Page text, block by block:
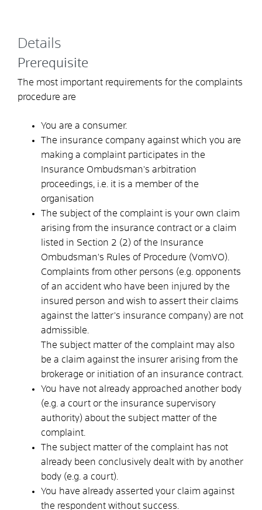
Details
Prerequisite
The most important requirements for the complaints
procedure are
You are a consumer.
The insurance company against which you are
making a complaint participates in the
Insurance Ombudsman's arbitration
proceedings, i.e. it is a member of the
organisation
The subject of the complaint is your own claim
arising from the insurance contract or a claim
listed in Section 2 (2) of the Insurance
Ombudsman's Rules of Procedure (VomVO).
Complaints from other persons (e.g. opponents
of an accident who have been injured by the
insured person and wish to assert their claims
against the latter's insurance company) are not
admissible.
The subject matter of the complaint may also
be a claim against the insurer arising from the
brokerage or initiation of an insurance contract.
You have not already approached another body
(e.g. a court or the insurance supervisory
authority) about the subject matter of the
complaint.
The subject matter of the complaint has not
already been conclusively dealt with by another
body (e.g. a court)
You have already asserted your claim against
the respondent without success.